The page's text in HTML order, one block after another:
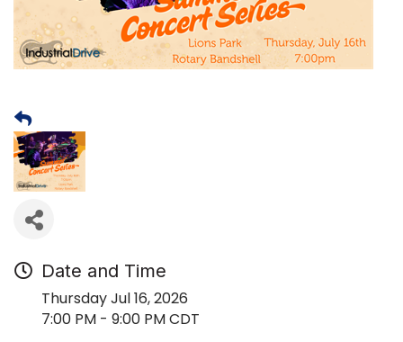
Date and Time
Thursday Jul 16, 2026
7:00 PM - 9:00 PM CDT